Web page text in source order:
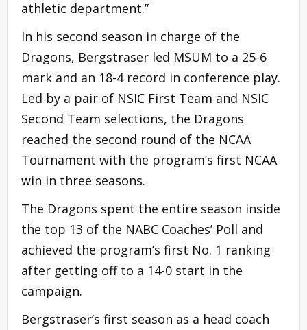
athletic department.”
In his second season in charge of the
Dragons, Bergstraser led MSUM to a 25-6
mark and an 18-4 record in conference play.
Led by a pair of NSIC First Team and NSIC
Second Team selections, the Dragons
reached the second round of the NCAA
Tournament with the program’s first NCAA
win in three seasons.
The Dragons spent the entire season inside
the top 13 of the NABC Coaches’ Poll and
achieved the program’s first No. 1 ranking
after getting off to a 14-0 start in the
campaign.
Bergstraser’s first season as a head coach